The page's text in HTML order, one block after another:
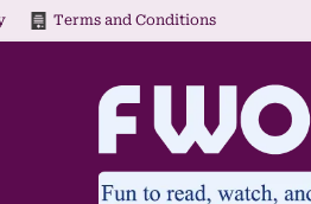
Terms and Conditions